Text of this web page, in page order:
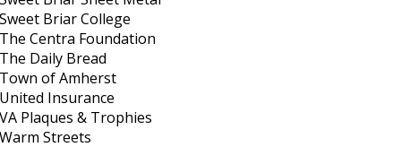
Sweet Briar College
The Centra Foundation
The Daily Bread
Town of Amherst
United Insurance
VA Plaques & Trophies
Warm Streets